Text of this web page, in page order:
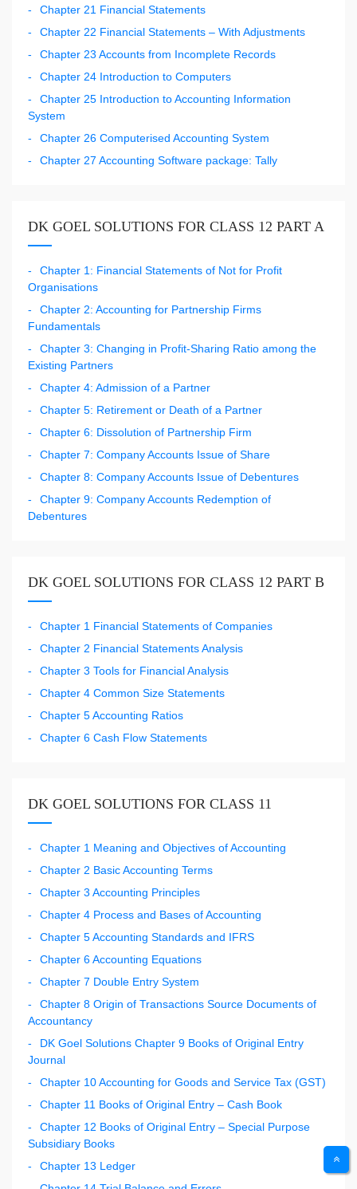
Chapter 21 Financial Statements
Chapter 22 Financial Statements – With Adjustments
Chapter 23 Accounts from Incomplete Records
Chapter 24 Introduction to Computers
Chapter 25 Introduction to Accounting Information
System
Chapter 26 Computerised Accounting System
Chapter 27 Accounting Software package: Tally
DK GOEL SOLUTIONS FOR CLASS 12 PART A
Chapter 1: Financial Statements of Not for Profit
Organisations
Chapter 2: Accounting for Partnership Firms
Fundamentals
Chapter 3: Changing in Profit-Sharing Ratio among the
Existing Partners
Chapter 4: Admission of a Partner
Chapter 5: Retirement or Death of a Partner
Chapter 6: Dissolution of Partnership Firm
Chapter 7: Company Accounts Issue of Share
Chapter 8: Company Accounts Issue of Debentures
Chapter 9: Company Accounts Redemption of
Debentures
DK GOEL SOLUTIONS FOR CLASS 12 PART B
Chapter 1 Financial Statements of Companies
Chapter 2 Financial Statements Analysis
Chapter 3 Tools for Financial Analysis
Chapter 4 Common Size Statements
Chapter 5 Accounting Ratios
Chapter 6 Cash Flow Statements
DK GOEL SOLUTIONS FOR CLASS 11
Chapter 1 Meaning and Objectives of Accounting
Chapter 2 Basic Accounting Terms
Chapter 3 Accounting Principles
Chapter 4 Process and Bases of Accounting
Chapter 5 Accounting Standards and IFRS
Chapter 6 Accounting Equations
Chapter 7 Double Entry System
Chapter 8 Origin of Transactions Source Documents of
Accountancy
DK Goel Solutions Chapter 9 Books of Original Entry
Journal
Chapter 10 Accounting for Goods and Service Tax (GST)
Chapter 11 Books of Original Entry – Cash Book
Chapter 12 Books of Original Entry – Special Purpose
Subsidiary Books
Chapter 13 Ledger